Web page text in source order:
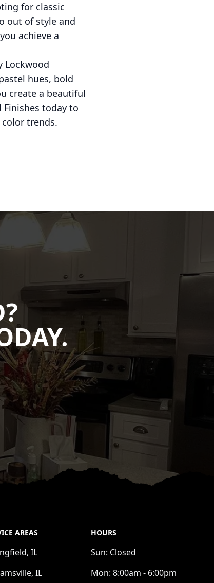
for classic
out of style and
achieve a
Lockwood
hues, bold
create a beautiful
today to
trends.
AREAS
IL
IL
HOURS
Sun: Closed
Mon: 8:00am - 6:00pm